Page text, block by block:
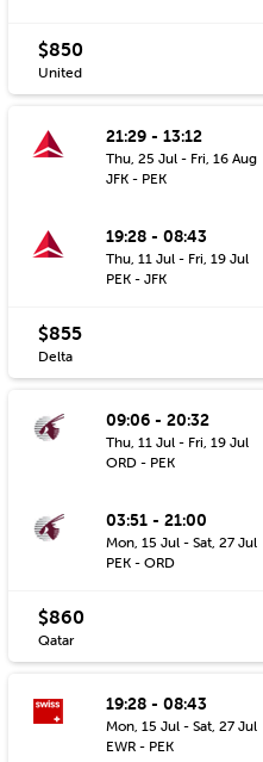
$850
United
21:29 - 13:12
Thu, 25 Jul - Fri, 16 Aug
JFK - PEK
19:28 - 08:43
Thu, 11 Jul - Fri, 19 Jul
PEK - JFK
$855
Delta
09:06 - 20:32
Thu, 11 Jul - Fri, 19 Jul
ORD - PEK
03:51 - 21:00
Mon, 15 Jul - Sat, 27 Jul
PEK - ORD
$860
Qatar
19:28 - 08:43
Mon, 15 Jul - Sat, 27 Jul
EWR - PEK